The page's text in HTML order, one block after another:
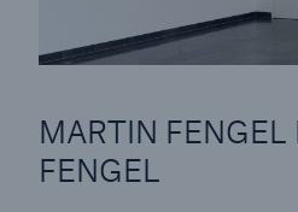
MARTIN FENGEL
FENGEL